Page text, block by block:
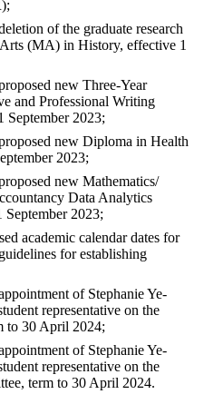
of the graduate research
(MA) in History, effective 1
new Three-Year
and Professional Writing
September 2023;
new Diploma in Health
2023;
new Mathematics/
Data Analytics
2023;
academic calendar dates for
for establishing
of Stephanie Ye-
representative on the
to 30 April 2024;
of Stephanie Ye-
representative on the
term to 30 April 2024.